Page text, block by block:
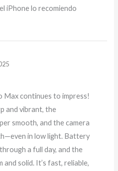
iPhone lo recomiendo
Max continues to impress!
and vibrant, the
smooth, and the camera
in low light. Battery
a full day, and the
and solid. It’s fast, reliable,